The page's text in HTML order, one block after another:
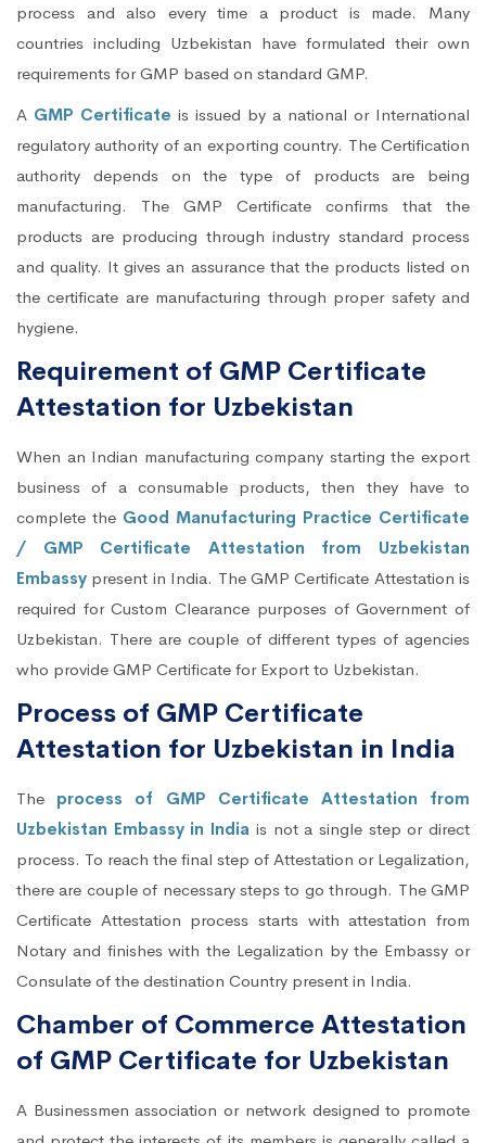
process and also every time a product is made. Many
countries including Uzbekistan have formulated their own
requirements for GMP based on standard GMP.
A GMP Certificate is issued by a national or International
regulatory authority of an exporting country. The Certification
authority depends on the type of products are being
manufacturing. The GMP Certificate confirms that the
products are producing through industry standard process
and quality. It gives an assurance that the products listed on
the certificate are manufacturing through proper safety and
hygiene.
Requirement of GMP Certificate
Attestation for Uzbekistan
When an Indian manufacturing company starting the export
business of a consumable products, then they have to
complete the Good Manufacturing Practice Certificate
/ GMP Certificate Attestation from Uzbekistan
Embassy present in India. The GMP Certificate Attestation is
required for Custom Clearance purposes of Government of
Uzbekistan. There are couple of different types of agencies
who provide GMP Certificate for Export to Uzbekistan.
Process of GMP Certificate
Attestation for Uzbekistan in India
The process of GMP Certificate Attestation from
Uzbekistan Embassy in India is not a single step or direct
process. To reach the final step of Attestation or Legalization,
there are couple of necessary steps to go through. The GMP
Certificate Attestation process starts with attestation from
Notary and finishes with the Legalization by the Embassy or
Consulate of the destination Country present in India.
Chamber of Commerce Attestation
of GMP Certificate for Uzbekistan
A Businessmen association or network designed to promote